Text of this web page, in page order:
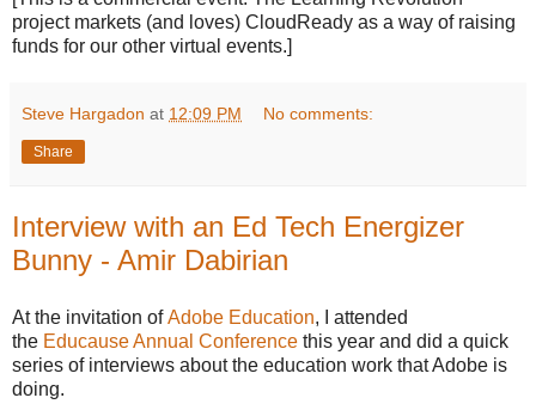
project markets (and loves) CloudReady as a way of raising
funds for our other virtual events.]
Steve Hargadon at 12:09 PM No comments:
Share
Interview with an Ed Tech Energizer
Bunny - Amir Dabirian
At the invitation ofAdobe Education, I attended
the Educause Annual Conference this year and did a quick
series of interviews about the education work that Adobe is
doing.